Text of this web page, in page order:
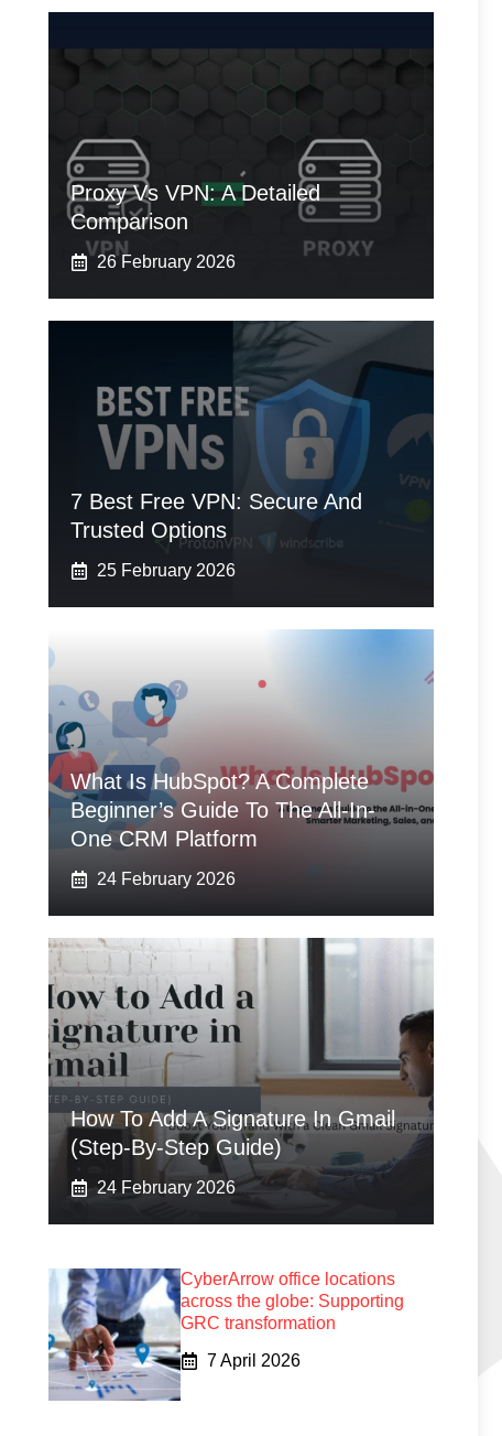
Proxy Vs VPN: A Detailed
Comparison
26 February 2026
7 Best Free VPN: Secure And
Trusted Options
25 February 2026
What Is HubSpot? A Complete
Beginner’s Guide To The All-In-
One CRM Platform
24 February 2026
How To Add A Signature In Gmail
(Step-By-Step Guide)
24 February 2026
CyberArrow office locations
across the globe: Supporting
GRC transformation
7 April 2026